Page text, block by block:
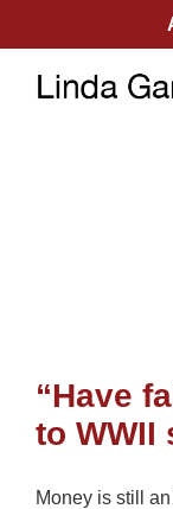
content
“Have
to WWII
Money is still